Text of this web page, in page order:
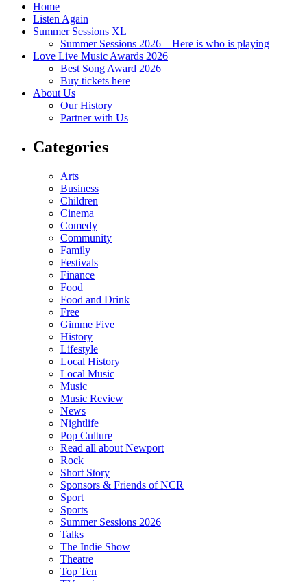
Home
Listen Again
Summer Sessions XL
Summer Sessions 2026 – Here is who is playing
Love Live Music Awards 2026
Best Song Award 2026
Buy tickets here
About Us
Our History
Partner with Us
Categories
Arts
Business
Children
Cinema
Comedy
Community
Family
Festivals
Finance
Food
Food and Drink
Free
Gimme Five
History
Lifestyle
Local History
Local Music
Music
Music Review
News
Nightlife
Pop Culture
Read all about Newport
Rock
Short Story
Sponsors & Friends of NCR
Sport
Sports
Summer Sessions 2026
Talks
The Indie Show
Theatre
Top Ten